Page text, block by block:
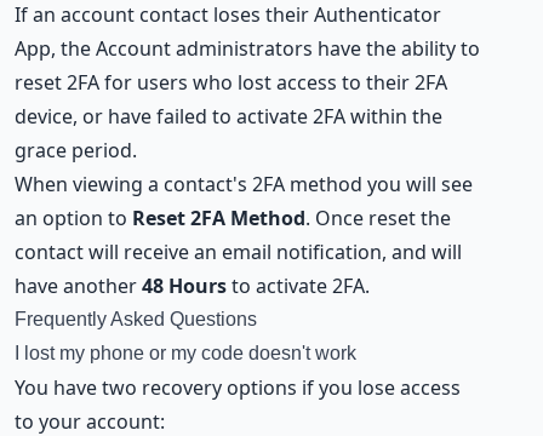
If an account contact loses their Authenticator
App, theAccount administrators have the ability to
reset 2FA for users who lost access to their 2FA
device, or have failed to activate 2FA within the
grace period.
When viewing a contact's 2FA method you will see
an option to Reset 2FA Method. Once reset the
contact will receive an email notification, and will
have another48 Hoursto activate 2FA.
Frequently Asked Questions
I lost my phone or my code doesn't work
You have two recovery options if you lose access
to your account: